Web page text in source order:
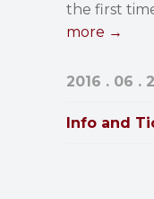
the first
more →
2016 . 06 .
Info and